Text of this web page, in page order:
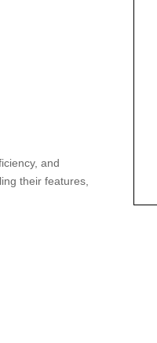
and
their features,